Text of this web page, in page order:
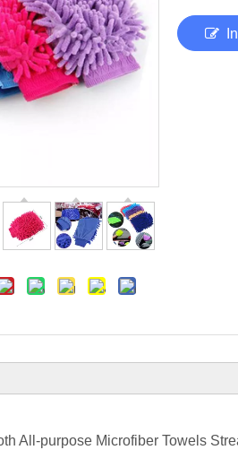
All-purpose Microfiber Towels